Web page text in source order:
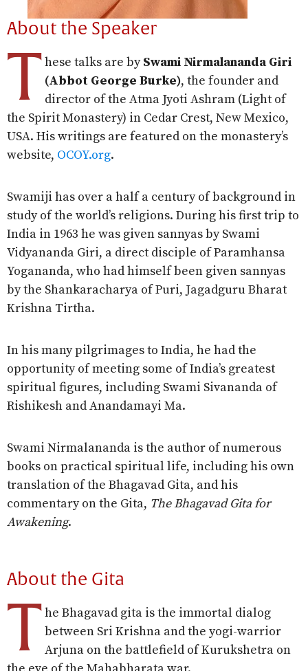
About the Speaker
These talks are bySwami Nirmalananda Giri
(Abbot George Burke), the founder and
director of the Atma Jyoti Ashram (Light of
the Spirit Monastery) in Cedar Crest, New Mexico,
USA. His writings are featured on the monastery’s
website, OCOY.org.
Swamiji has over a half a century of background in
study of the world’s religions. During his first trip to
India in 1963 he was given sannyas by Swami
Vidyananda Giri, a direct disciple of Paramhansa
Yogananda, who had himself been given sannyas
by the Shankaracharya of Puri, Jagadguru Bharat
Krishna Tirtha.
In his many pilgrimages to India, he had the
opportunity of meeting some of India’s greatest
spiritual figures, including Swami Sivananda of
Rishikesh and Anandamayi Ma.
Swami Nirmalananda is the author of numerous
books on practical spiritual life, including his own
translation of the Bhagavad Gita, and his
commentary on the Gita, The Bhagavad Gita for
Awakening.
About the Gita
The Bhagavad gita is the immortal dialog
between Sri Krishna and the yogi-warrior
Arjuna on the battlefield of Kurukshetra on